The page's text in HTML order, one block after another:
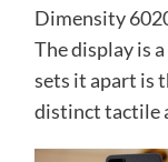
Dimensity
The display is
sets it apart is
distinct tactile